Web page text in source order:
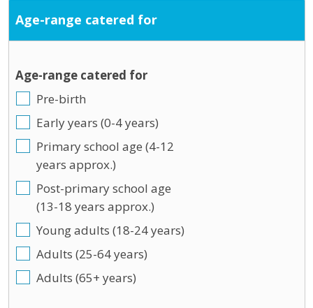
Age-range catered for
Age-range catered for
Pre-birth
Early years (0-4 years)
Primary school age (4-12
years approx.)
Post-primary school age
(13-18 years approx.)
Young adults (18-24 years)
Adults (25-64 years)
Adults (65+ years)